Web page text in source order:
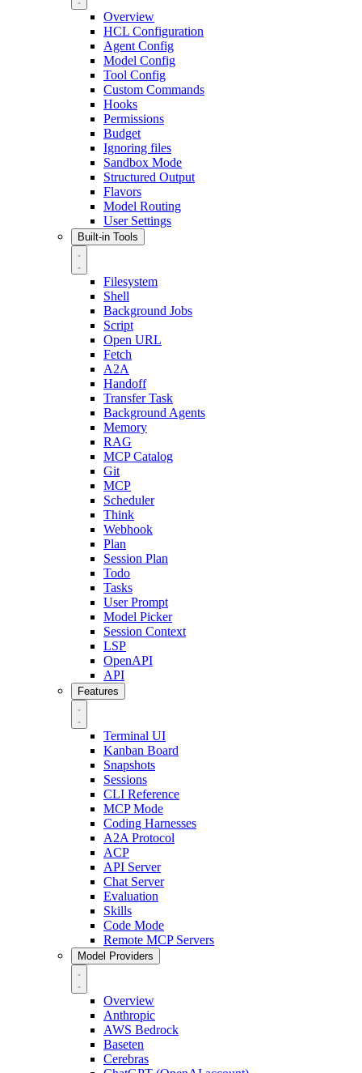
Overview
HCL Configuration
Agent Config
Model Config
Tool Config
Custom Commands
Hooks
Permissions
Budget
Ignoring files
Sandbox Mode
Structured Output
Flavors
Model Routing
User Settings
Built-in Tools
Filesystem
Shell
Background Jobs
Script
Open URL
Fetch
A2A
Handoff
Transfer Task
Background Agents
Memory
RAG
MCP Catalog
Git
MCP
Scheduler
Think
Webhook
Plan
Session Plan
Todo
Tasks
User Prompt
Model Picker
Session Context
LSP
OpenAPI
API
Features
Terminal UI
Kanban Board
Snapshots
Sessions
CLI Reference
MCP Mode
Coding Harnesses
A2A Protocol
ACP
API Server
Chat Server
Evaluation
Skills
Code Mode
Remote MCP Servers
Model Providers
Overview
Anthropic
AWS Bedrock
Baseten
Cerebras